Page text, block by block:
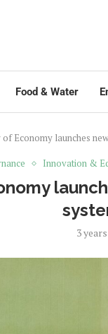
Food & Water
of Economy launches
Innovation &
3 years